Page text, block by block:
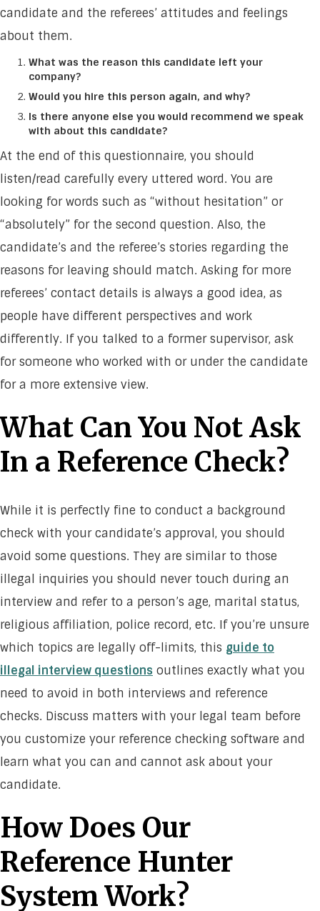
candidate and the referees’ attitudes and feelings
about them.
What was the reason this candidate left your
company?
Would you hire this person again, and why?
Is there anyone else you would recommend we speak
with about this candidate?
At the end of this questionnaire, you should
listen/read carefully every uttered word. You are
looking for words such as “without hesitation” or
“absolutely” for the second question. Also, the
candidate’s and the referee’s stories regarding the
reasons for leaving should match. Asking for more
referees’ contact details is always a good idea, as
people have different perspectives and work
differently. If you talked to a former supervisor, ask
for someone who worked with or under the candidate
for a more extensive view.
What Can You Not Ask
In a Reference Check?
While it is perfectly fine to conduct a background
check with your candidate’s approval, you should
avoid some questions. They are similar to those
illegal inquiries you should never touch during an
interview and refer to a person’s age, marital status,
religious affiliation, police record, etc. If you’re unsure
which topics are legally off-limits, this guide to
illegal interview questions outlines exactly what you
need to avoid in both interviews and reference
checks. Discuss matters with your legal team before
you customize your reference checking software and
learn what you can and cannot ask about your
candidate.
How Does Our
Reference Hunter
System Work?